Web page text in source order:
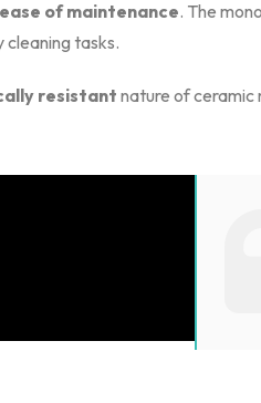
ease of maintenance. The
cleaning tasks.
resistant nature of ceramic